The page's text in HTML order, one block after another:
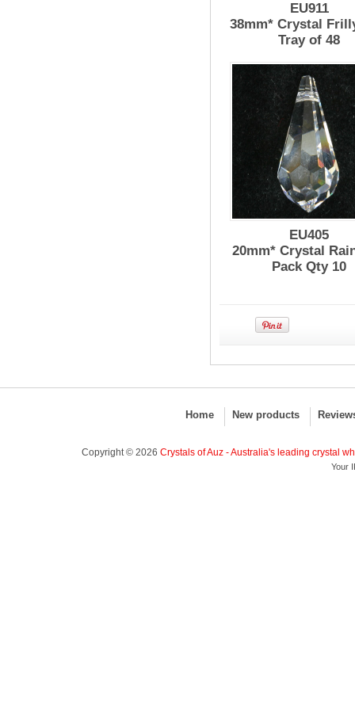
EU911
38mm* Crystal
Tray of 48
EU405
20mm* Crystal
Pack Qty 10
Home New products
Copyright © 2026 Crystals of Auz - Australia's leading crystal
Your